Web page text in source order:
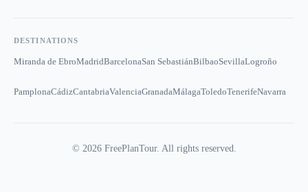
DESTINATIONS
Miranda de EbroMadridBarcelonaSan SebastiánBilbaoSevillaLogroño
PamplonaCádizCantabriaValenciaGranadaMálagaToledoTenerifeNavarra
© 2026FreePlanTour. All rights reserved.